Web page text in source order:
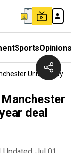
SportsOpinions
United Stay
deal